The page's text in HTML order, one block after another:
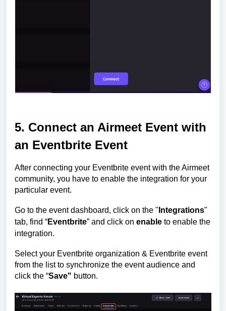
5. Connect an Airmeet Event with
an Eventbrite Event
After connecting your Eventbrite event with the Airmeet
community, you have to enable the integration for your
particular event.
Go to the event dashboard, click on the " Integrations"
tab, find “Eventbrite” and click on enable to enable the
integration.
Select your Eventbrite organization & Eventbrite event
from the list to synchronize the event audience and
click the “Save" button.